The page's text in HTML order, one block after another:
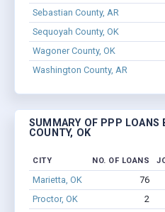
Sebastian County, AR
Sequoyah County, OK
Wagoner County, OK
Washington County, AR
SUMMARY OF PPP LOANS
COUNTY, OK
CITY NO. OF LOANS
Marietta, OK 76
Proctor, OK
2